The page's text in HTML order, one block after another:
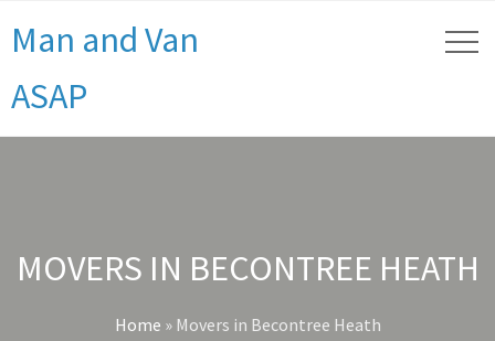
Man and Van
ASAP
MOVERS IN BECONTREE HEATH
Home » Movers in Becontree Heath